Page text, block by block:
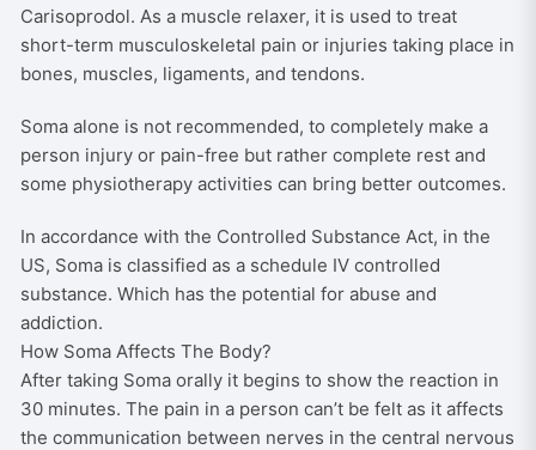
multiple
variants.
The
may
be
chosen
the
product
page
Carisoprodol. As a muscle relaxer, it is used to treat
short-term musculoskeletal pain or injuries taking place in
bones, muscles, ligaments, and tendons.
Soma alone is not recommended, to completely make a
person injury or pain-free but rather complete rest and
some physiotherapy activities can bring better outcomes.
In accordance with the Controlled Substance Act, in the
US, Soma is classified as a schedule IV controlled
substance. Which has the potential for abuse and
addiction.
How Soma Affects The Body?
After taking Soma orally it begins to show the reaction in
30 minutes. The pain in a person can’t be felt as it affects
the communication between nerves in the central nervous